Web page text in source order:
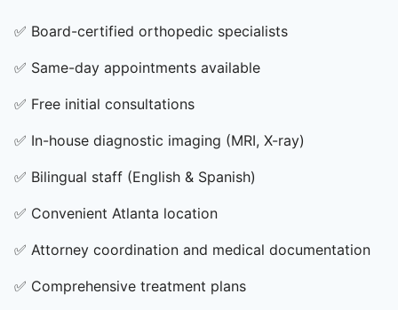
✅ Board-certified orthopedic specialists
✅ Same-day appointments available
✅ Free initial consultations
✅ In-house diagnostic imaging (MRI, X-ray)
✅ Bilingual staff (English & Spanish)
✅ Convenient Atlanta location
✅ Attorney coordination and medical documentation
✅ Comprehensive treatment plans